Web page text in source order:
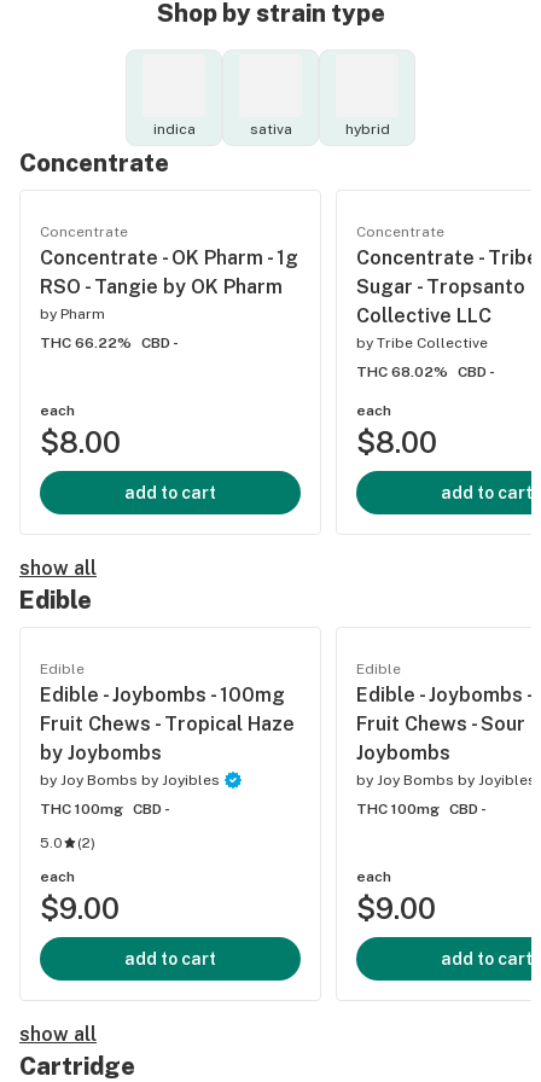
Shop by strain type
indica sativa hybrid
Concentrate
Concentrate
Concentrate - OK Pharm - 1g
RSO - Tangie by OK Pharm
by Pharm
THC 66.22%
CBD -
each
$8.00
add to cart
Concentrate
Concentrate - Tribe
Sugar - Tropsanto
Collective LLC
by Tribe Collective
THC 68.02%
CBD -
each
$8.00
add to cart
show all
Edible
Edible
Edible - Joybombs - 100mg
Fruit Chews - Tropical Haze
by Joybombs
by Joy Bombs by Joyibles
THC 100mg CBD -
5.0
(2)
each
$9.00
add to cart
Edible
Edible - Joybombs -
Fruit Chews - Sour
Joybombs
by Joy Bombs by Joyibles
THC 100mg CBD -
each
$9.00
add to cart
show all
Cartridge